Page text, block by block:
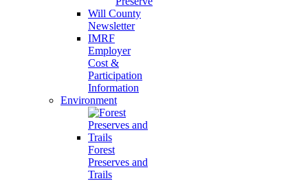
Will County
Newsletter
IMRF
Employer
Cost &
Participation
Information
Environment
Forest
Preserves and
Trails